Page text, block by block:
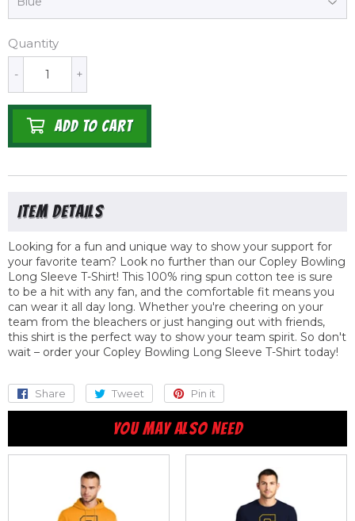
Quantity
+
-
ADD TO CART
Looking for a fun and unique way to show your support for
your favorite team? Look no further than our Copley Bowling
Long Sleeve T-Shirt! This 100% ring spun cotton tee is sure
to be a hit with any fan, and the comfortable fit means you
can wear it all day long. Whether you're cheering on your
team from the bleachers or just hanging out with friends,
this shirt is the perfect way to show your team spirit. So don't
wait – order your Copley Bowling Long Sleeve T-Shirt today!
Share
Share
on
Facebook
Tweet
Tweet
on
Twitter
Pin it
on
Pinterest
YOU MAY ALSO NEED